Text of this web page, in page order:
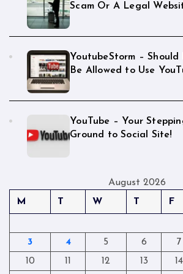
Scam Or A Legal
YoutubeStorm – Should
Be Allowed to Use
YouTube – Your
Ground to Social Site!
August 2026
M
T W T F
3
4 5 6 7
10
11 12 13 14